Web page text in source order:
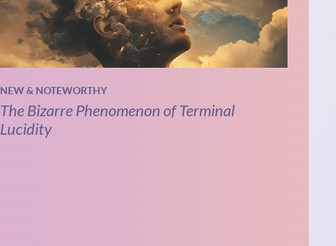
NEW & NOTEWORTHY
The Bizarre Phenomenon of Terminal
Lucidity